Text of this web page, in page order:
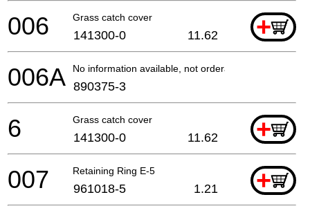
Grass catch cover +
006 141300-0 11.62
No information available, not orderable
006A 890375-3
Grass catch cover +
6 141300-0 11.62
Retaining Ring E-5 +
007 961018-5 1.21